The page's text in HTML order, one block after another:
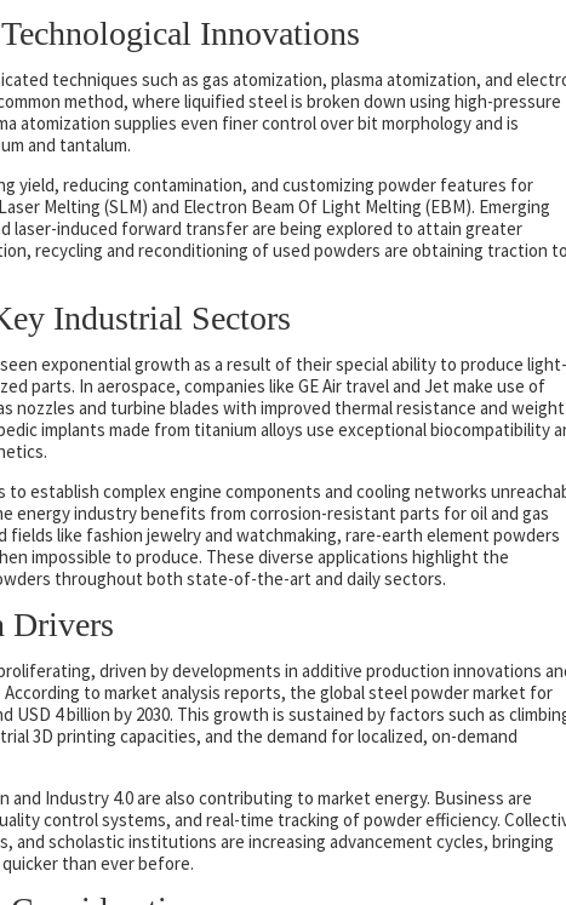
Innovations
techniques such as gas atomization, plasma atomization, and
method, where liquified steel is broken down using high-pressure
atomization supplies even finer control over bit morphology and is
and tantalum.
yield, reducing contamination, and customizing powder features for
Melting (SLM) and Electron Beam Of Light Melting (EBM). Emerging
laser-induced forward transfer are being explored to attain greater
recycling and reconditioning of used powders are obtaining traction
Industrial Sectors
exponential growth as a result of their special ability to produce light-
parts. In aerospace, companies like GE Air travel and Jet make use of
nozzles and turbine blades with improved thermal resistance and weight
implants made from titanium alloys use exceptional biocompatibility
establish complex engine components and cooling networks
energy industry benefits from corrosion-resistant parts for oil and gas
fields like fashion jewelry and watchmaking, rare-earth element powders
impossible to produce. These diverse applications highlight the
throughout both state-of-the-art and daily sectors.
Drivers
driven by developments in additive production innovations
to market analysis reports, the global steel powder market for
4 billion by 2030. This growth is sustained by factors such as
3D printing capacities, and the demand for localized, on-demand
Industry 4.0 are also contributing to market energy. Business are
control systems, and real-time tracking of powder efficiency.
scholastic institutions are increasing advancement cycles, bringing
than ever before.